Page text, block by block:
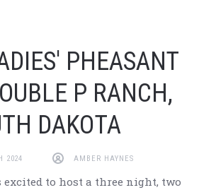
PHEASANT
P RANCH,
DAKOTA
2024 AMBER HAYNES
to host a three night, two